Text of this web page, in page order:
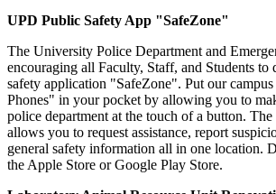
UPD Public Safety App "SafeZone"
The University Police Department and
encouraging all Faculty, Staff, and Students
safety application "SafeZone". Put our
Phones" in your pocket by allowing you to
police department at the touch of a button.
allows you to request assistance, report
general safety information all in one location.
the Apple Store or Google Play Store.